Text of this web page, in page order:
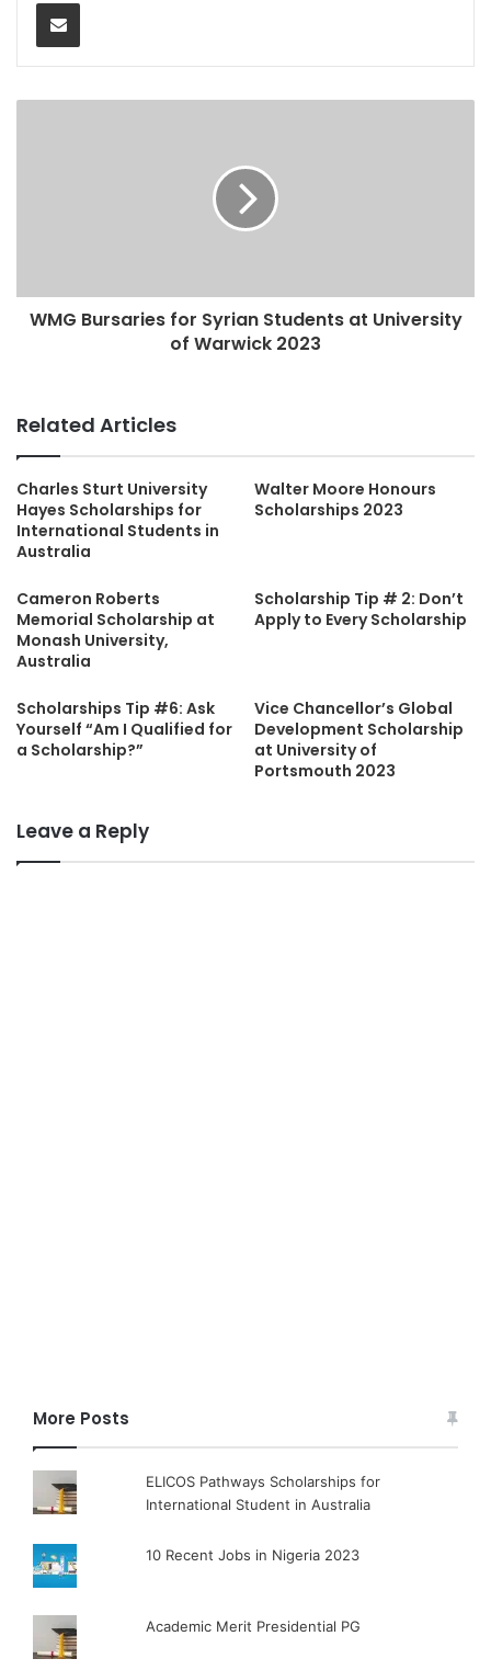
WMG Bursaries for Syrian Students at University
of Warwick 2023
Related Articles
Charles Sturt University
Hayes Scholarships for
International Students in
Australia
Walter Moore Honours
Scholarships 2023
Cameron Roberts
Memorial Scholarship at
Monash University,
Australia
Scholarship Tip # 2: Don’t
Apply to Every Scholarship
Scholarships Tip #6: Ask
Yourself “Am I Qualified for
a Scholarship?”
Vice Chancellor’s Global
Development Scholarship
at University of
Portsmouth 2023
Leave a Reply
More Posts
ELICOS Pathways Scholarships for
International Student in Australia
10 Recent Jobs in Nigeria 2023
Academic Merit Presidential PG